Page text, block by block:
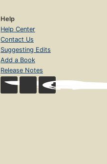
Help
Help Center
Contact Us
Suggesting Edits
Add a Book
Release Notes